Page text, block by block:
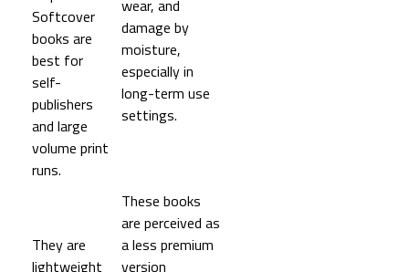
Softcover
books are
best for
self-
publishers
and large
volume print
runs.
wear, and
damage by
moisture,
especially in
long-term use
settings.
They are
lightweight
These books
are perceived as
a less premium
version